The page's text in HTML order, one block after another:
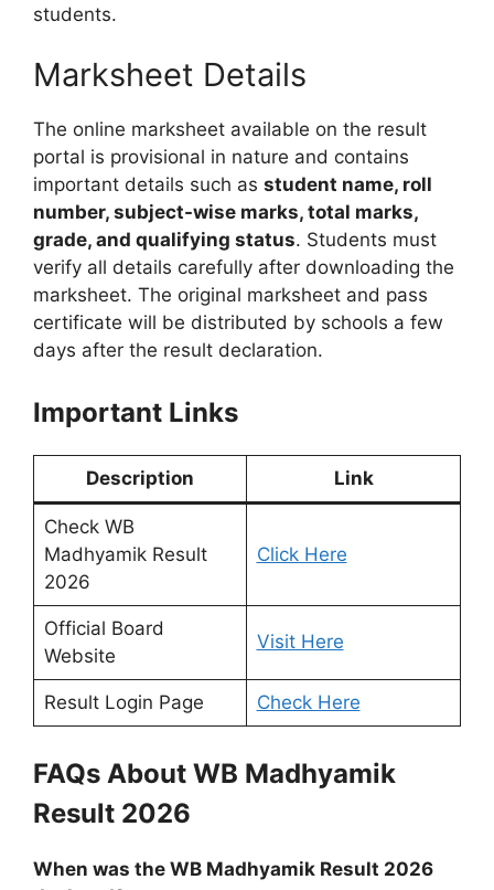
students.
Marksheet Details
The online marksheet available on the result
portal is provisional in nature and contains
important details such as student name, roll
number, subject-wise marks, total marks,
grade, and qualifying status. Students must
verify all details carefully after downloading the
marksheet. The original marksheet and pass
certificate will be distributed by schools a few
days after the result declaration.
Important Links
Description Link
Check WB
Madhyamik Result
2026
Click Here
Official Board
Website
Visit Here
Result Login Page Check Here
FAQs About WB Madhyamik
Result 2026
When was the WB Madhyamik Result 2026